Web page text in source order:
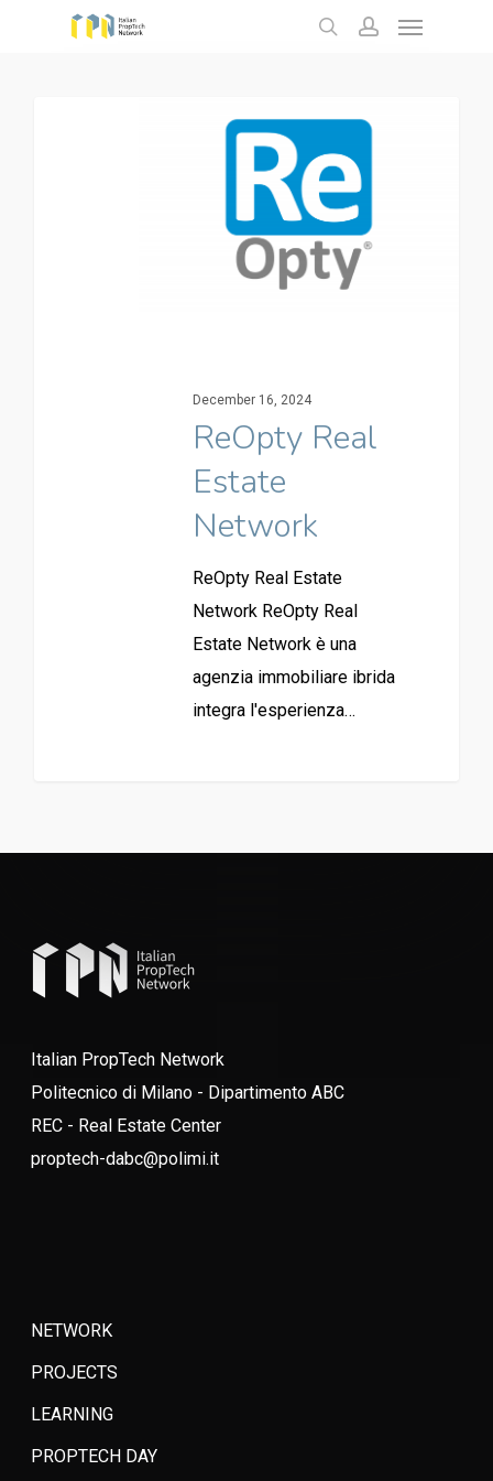
December 16, 2024
ReOpty Real
Estate
Network
ReOpty Real Estate
Network ReOpty Real
Estate Network è una
agenzia immobiliare ibrida
integra l'esperienza…
Italian PropTech Network
Politecnico di Milano - Dipartimento ABC
REC - Real Estate Center
proptech-dabc@polimi.it
NETWORK
PROJECTS
LEARNING
PROPTECH DAY